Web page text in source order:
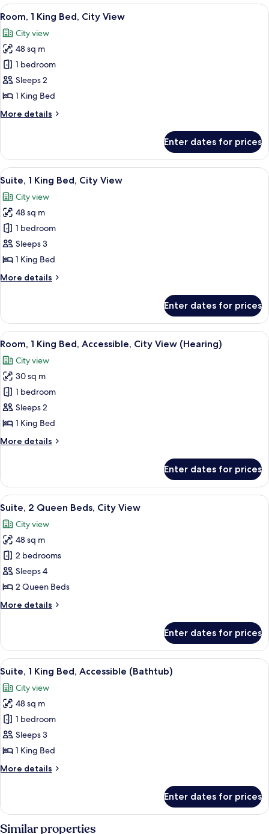
King
Bed,
Balcony
(Hearing)
View
all
photos
for
Room,
1
King
City
A hotel room with a bed, a
7
Room, 1 King Bed, City View
City view
48 sq m
1 bedroom
Sleeps 2
1 King Bed
More details
More
1
King
Bed,
View
Enter dates for prices
View
all
photos
for
Suite,
1
King
City
A hotel room with a bed, a
5
Suite, 1 King Bed, City View
City view
48 sq m
1 bedroom
Sleeps 3
1 King Bed
More details
More
1
King
Bed,
View
Enter dates for prices
View
all
photos
for
Room,
1
King
Accessible,
(Hearing)
A hotel room with a large bed, a
7
Room, 1 King Bed, Accessible, City View (Hearing)
City view
30 sq m
1 bedroom
Sleeps 2
1 King Bed
More details
More
1
King
Bed,
City
View
(Hearing)
Enter dates for prices
View
all
photos
for
Suite,
2
Queen
City
A modern hotel room with a large
7
Suite, 2 Queen Beds, City View
City view
48 sq m
2 bedrooms
Sleeps 4
2 Queen Beds
More details
More
2
Queen
Beds,
View
Enter dates for prices
View
all
photos
for
Suite,
1
King
Accessible
A hotel room with a bed, a
5
Suite, 1 King Bed, Accessible (Bathtub)
City view
48 sq m
1 bedroom
Sleeps 3
1 King Bed
More details
More
1
Enter dates for prices
Similar properties